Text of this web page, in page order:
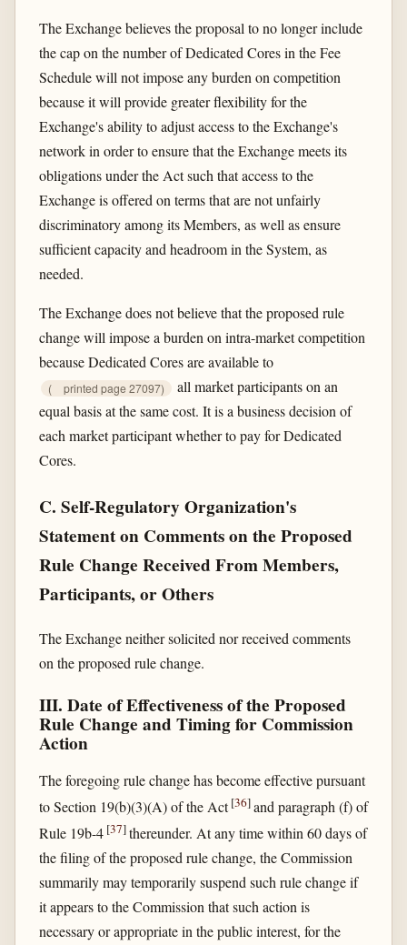
The Exchange believes the proposal to no longer include
the cap on the number of Dedicated Cores in the Fee
Schedule will not impose any burden on competition
because it will provide greater flexibility for the
Exchange's ability to adjust access to the Exchange's
network in order to ensure that the Exchange meets its
obligations under the Act such that access to the
Exchange is offered on terms that are not unfairly
discriminatory among its Members, as well as ensure
sufficient capacity and headroom in the System, as
needed.
The Exchange does not believe that the proposed rule
change will impose a burden on intra-market competition
because Dedicated Cores are available to
( printed page 27097)
all market participants on an
equal basis at the same cost. It is a business decision of
each market participant whether to pay for Dedicated
Cores.
C. Self-Regulatory Organization's
Statement on Comments on the Proposed
Rule Change Received From Members,
Participants, or Others
The Exchange neither solicited nor received comments
on the proposed rule change.
III. Date of Effectiveness of the Proposed
Rule Change and Timing for Commission
Action
The foregoing rule change has become effective pursuant
to Section 19(b)(3)(A) of the Act[36]and paragraph (f) of
Rule 19b-4 [37]thereunder. At any time within 60 days of
the filing of the proposed rule change, the Commission
summarily may temporarily suspend such rule change if
it appears to the Commission that such action is
necessary or appropriate in the public interest, for the